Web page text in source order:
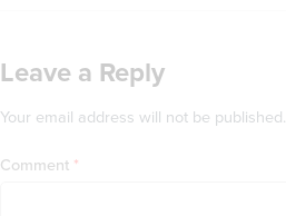
Leave a Reply
Your email address will not be published.
Comment *